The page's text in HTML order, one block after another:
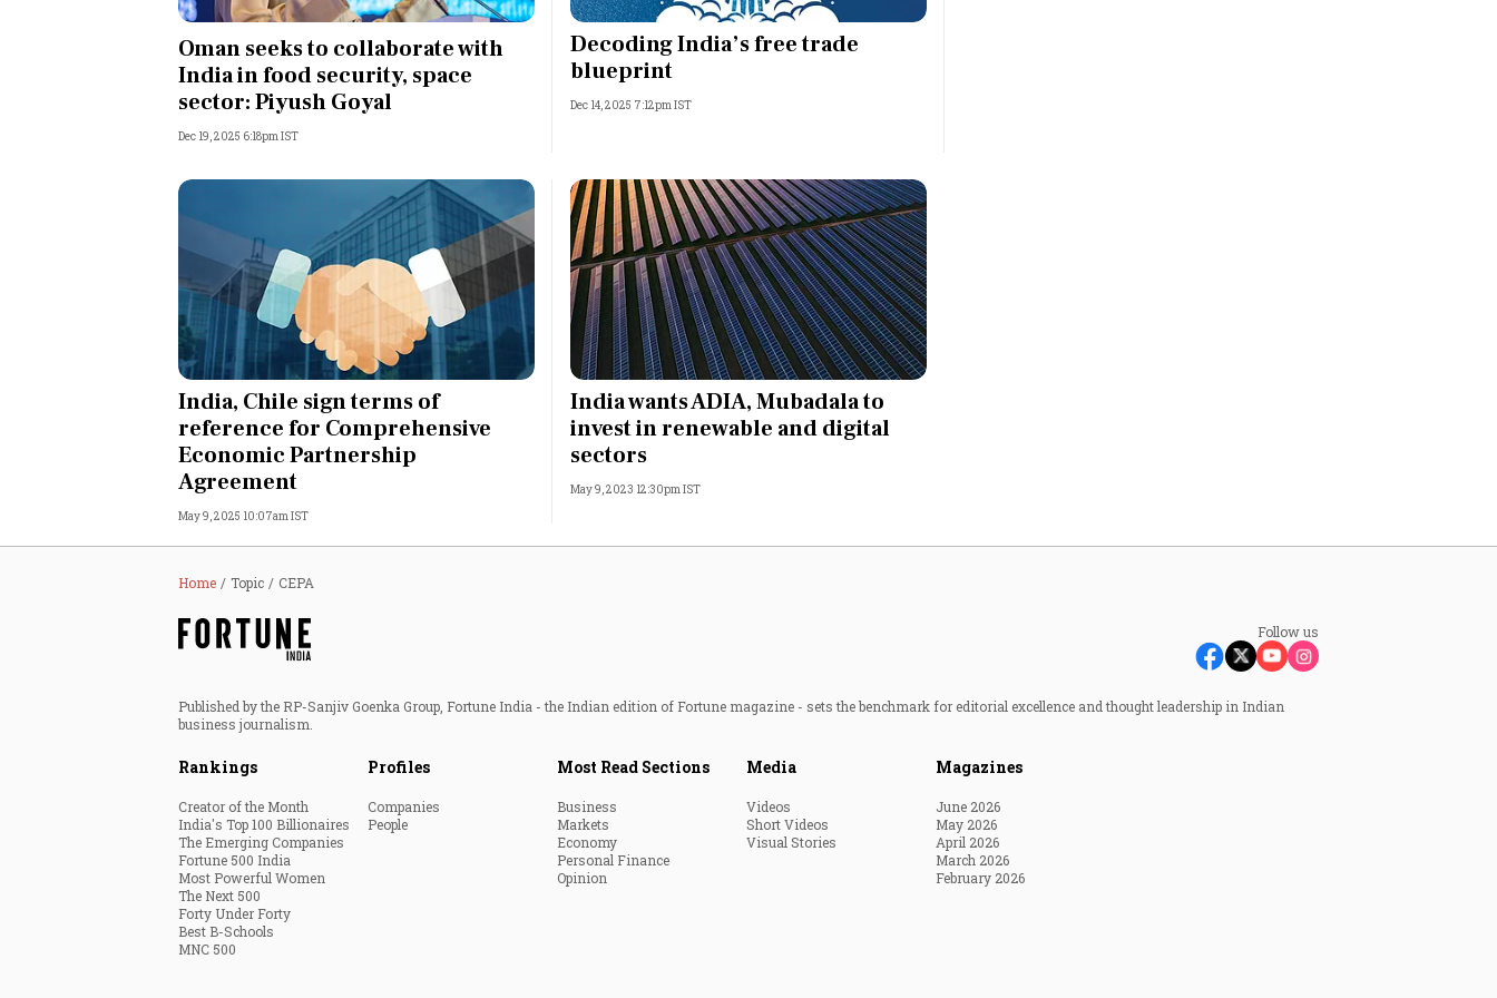
Opinion
India
Technology
Auto
Lifestyle
Most Powerful Women
Best B-Schools
India's Most Valuable
Celebrities
Oman seeks to collaborate with
India in food security, space
sector: Piyush Goyal
Dec 19, 2025 6:18pm IST
Decoding India’s free trade
blueprint
Dec 14, 2025 7:12pm IST
India, Chile sign terms of
reference for Comprehensive
Economic Partnership
Agreement
May 9, 2025 10:07am IST
India wants ADIA, Mubadala to
invest in renewable and digital
sectors
May 9, 2023 12:30pm IST
Home Topic CEPA
Follow us
Published by the RP-Sanjiv Goenka Group, Fortune India - the Indian edition of Fortune magazine - sets the benchmark for editorial excellence and thought leadership in Indian
business journalism.
Rankings
Creator of the Month
India's Top 100 Billionaires
The Emerging Companies
Fortune 500 India
Most Powerful Women
The Next 500
Forty Under Forty
Best B-Schools
MNC 500
Profiles
Companies
People
Most Read Sections
Business
Markets
Economy
Personal Finance
Opinion
Media
Videos
Short Videos
Visual Stories
Magazines
June 2026
May 2026
April 2026
March 2026
February 2026